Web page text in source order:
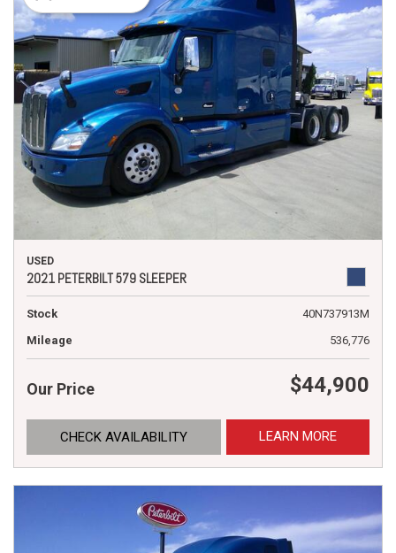
USED
2021 PETERBILT 579 SLEEPER
Stock
40N737913M
Mileage
536,776
Our Price $44,900
CHECK AVAILABILITY LEARN MORE